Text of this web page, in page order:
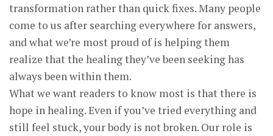
transformation rather than quick fixes. Many people
come to us after searching everywhere for answers,
and what we’re most proud of is helping them
realize that the healing they’ve been seeking has
always been within them.
What we want readers to know most is that there is
hope in healing. Even if you’ve tried everything and
still feel stuck, your body is not broken. Our role is